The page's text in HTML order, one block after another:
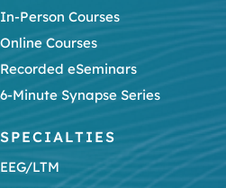
In-Person Courses
Online Courses
Recorded eSeminars
6-Minute Synapse Series
SPECIALTIES
EEG/LTM